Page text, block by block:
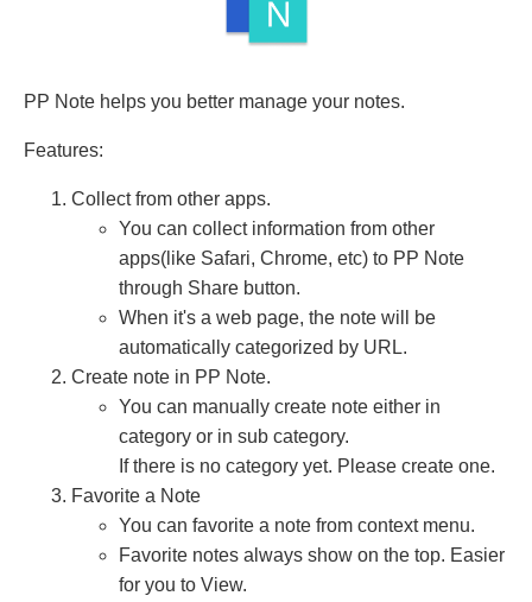
PP Note helps you better manage your notes.
Features:
Collect from other apps.
You can collect information from other
apps(like Safari, Chrome, etc) to PP Note
through Share button.
When it's a web page, the note will be
automatically categorized by URL.
Create note in PP Note.
You can manually create note either in
category or in sub category.
If there is no category yet. Please create one.
Favorite a Note
You can favorite a note from context menu.
Favorite notes always show on the top. Easier
for you to View.